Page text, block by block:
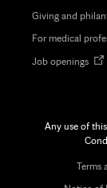
Giving and
For medical
Job openings
Any use of
Terms